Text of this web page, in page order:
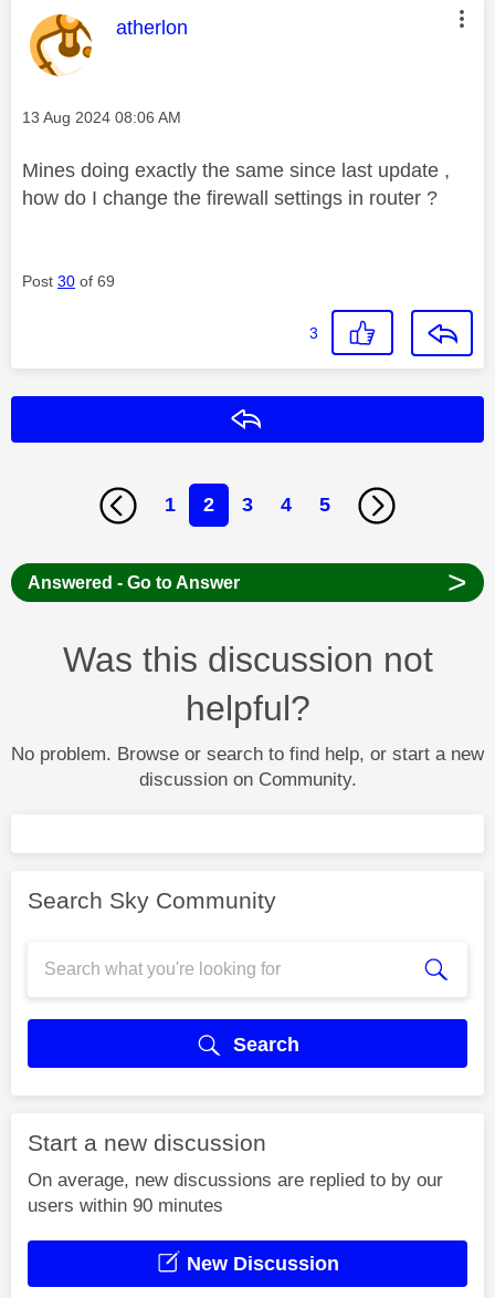
This message was authored by:
atherlon
Message posted on
‎13 Aug 2024 08:06 AM
Mines doing exactly the same since last update ,
how do I change the firewall settings in router ?
Post 30 of 69
3
1 2 3 4 5
Answered - Go to Answer >
Was this discussion not
helpful?
No problem. Browse or search to find help, or start a new
discussion on Community.
Search Sky Community
Search
Start a new discussion
On average, new discussions are replied to by our
users within 90 minutes
New Discussion